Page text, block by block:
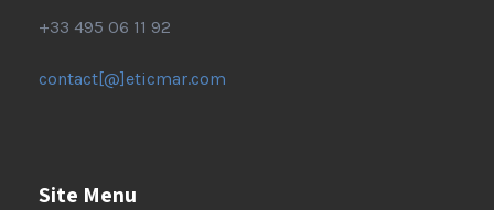
+33 495 06 11 92
contact[@]eticmar.com
Site Menu